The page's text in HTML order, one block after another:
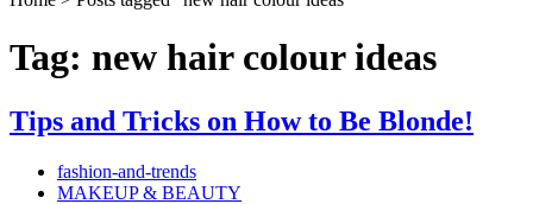
Tag: new hair colour ideas
Tips and Tricks on How to Be Blonde!
fashion-and-trends
MAKEUP & BEAUTY